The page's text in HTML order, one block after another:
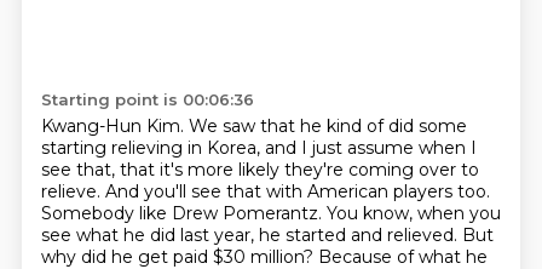
Starting point is 00:06:36
Kwang-Hun Kim. We saw that he kind of did some
starting relieving in Korea, and I just assume when I
see that, that it's more likely they're coming over to
relieve. And you'll see that with American players too.
Somebody like Drew Pomerantz. You know, when you
see what he did last year, he started and relieved. But
why did he get paid $30 million? Because of what he